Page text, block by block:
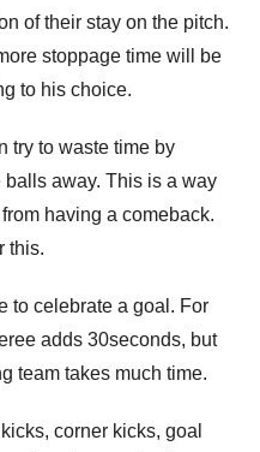
of their stay on the pitch.
stoppage time will be
to his choice.
try to waste time by
away. This is a way
having a comeback.
this.
to celebrate a goal. For
adds 30seconds, but
team takes much time.
corner kicks, goal